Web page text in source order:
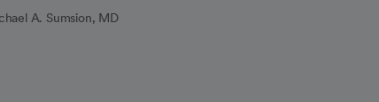
A. Sumsion, MD